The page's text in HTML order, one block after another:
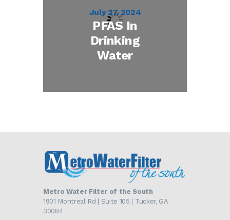
July 27, 2024
PFAS In
Drinking
Water
Metro Water Filter of the South
1901 Montreal Rd | Suite 105 | Tucker, GA
30084